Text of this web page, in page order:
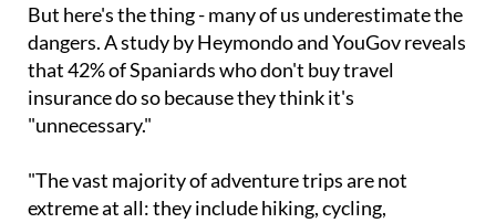
But here's the thing - many of us underestimate the
dangers. A study by Heymondo and YouGov reveals
that 42% of Spaniards who don't buy travel
insurance do so because they think it's
"unnecessary."
"The vast majority of adventure trips are not
extreme at all: they include hiking, cycling,